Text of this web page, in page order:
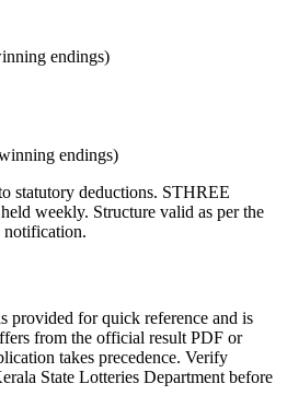
endings)
endings)
statutory deductions. STHREE
weekly. Structure valid as per the
notification.
provided for quick reference and is
from the official result PDF or
takes precedence. Verify
State Lotteries Department before